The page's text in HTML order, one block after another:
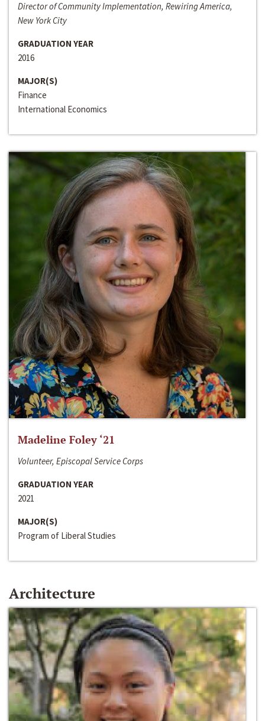
Director of Community Implementation, Rewiring America,
New York City
GRADUATION YEAR
2016
MAJOR(S)
Finance
International Economics
Madeline Foley ‘21
Volunteer, Episcopal Service Corps
GRADUATION YEAR
2021
MAJOR(S)
Program of Liberal Studies
Architecture